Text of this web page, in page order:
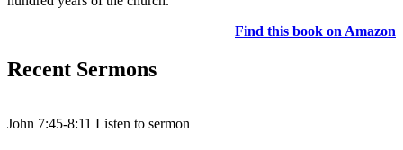
Find this book on Amazon
Recent Sermons
John 7:45-8:11 Listen to sermon